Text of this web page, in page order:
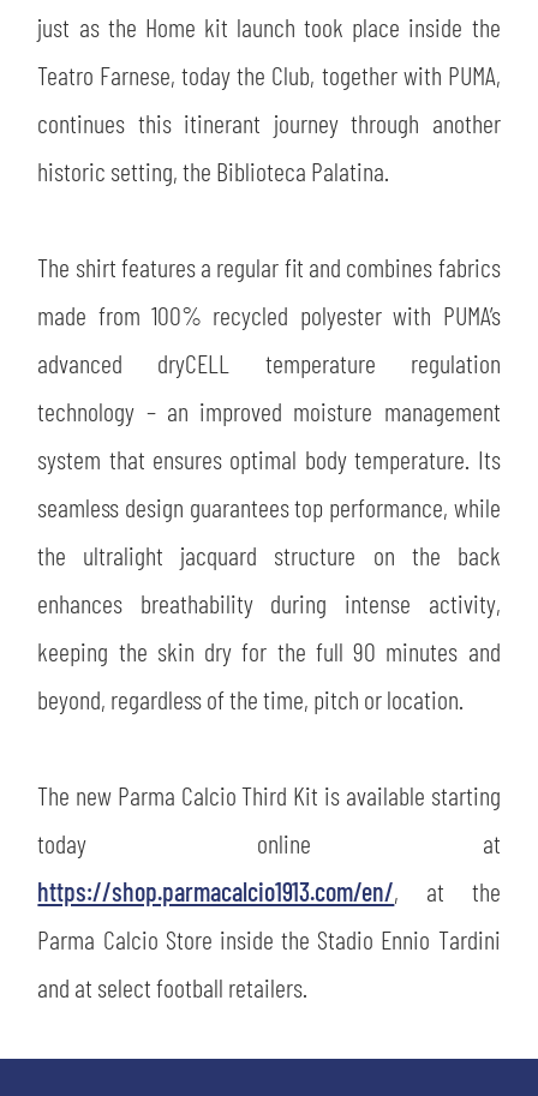
just as the Home kit launch took place inside the
Teatro Farnese, today the Club, together with PUMA,
continues this itinerant journey through another
historic setting, the Biblioteca Palatina.
The shirt features a regular fit and combines fabrics
made from 100% recycled polyester with PUMA’s
advanced dryCELL temperature regulation
technology – an improved moisture management
system that ensures optimal body temperature. Its
seamless design guarantees top performance, while
the ultralight jacquard structure on the back
enhances breathability during intense activity,
keeping the skin dry for the full 90 minutes and
beyond, regardless of the time, pitch or location.
The new Parma Calcio Third Kit is available starting
today online at
https://shop.parmacalcio1913.com/en/, at the
Parma Calcio Store inside the Stadio Ennio Tardini
and at select football retailers.
sempre abilitati
ACCETTA E SALVA